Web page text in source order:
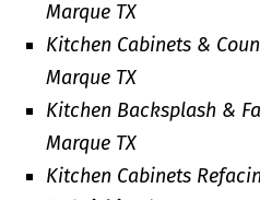
Marque TX
Kitchen Cabinets &
Marque TX
Kitchen Backsplash &
Marque TX
Kitchen Cabinets